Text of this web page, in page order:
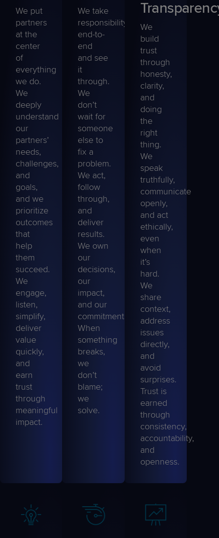
We put
partners
at the
center
of
everything
we do.
We
deeply
understand
our
partners’
needs,
challenges,
and
goals,
and we
prioritize
outcomes
that
help
them
succeed.
We
engage,
listen,
simplify,
deliver
value
quickly,
and
earn
trust
through
meaningful
impact.
We take
responsibility
end-to-
end
and see
it
through.
We
don’t
wait for
someone
else to
fix a
problem.
We act,
follow
through,
and
deliver
results.
We own
our
decisions,
our
impact,
and our
commitments.
When
something
breaks,
we
don’t
blame;
we
solve.
We
build
trust
through
honesty,
clarity,
and
doing
the
right
thing.
We
speak
truthfully,
communicate
openly,
and act
ethically,
even
when
it’s
hard.
We
share
context,
address
issues
directly,
and
avoid
surprises.
Trust is
earned
through
consistency,
accountability,
and
openness.